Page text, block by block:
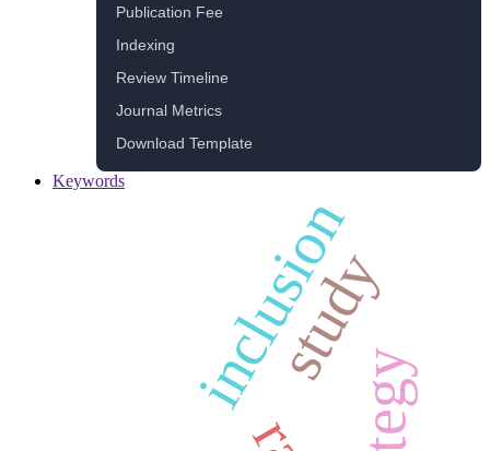
Publication Fee
Indexing
Review Timeline
Journal Metrics
Download Template
Keywords
inclusion
study